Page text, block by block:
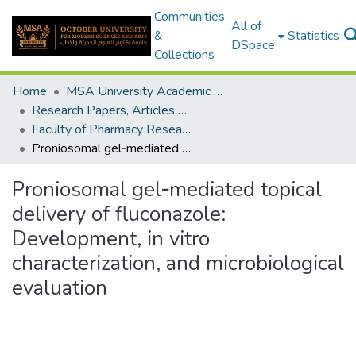
Communities
&
Collections
All of
DSpace
Statistics
Home
MSA University Academic Research
Research Papers, Articles and Books Chapters.
Faculty of Pharmacy Research Paper
Proniosomal gel‑mediated topical delivery of fluconazole: Development, in vitro characterization, and microbiological evaluation
Proniosomal gel‑mediated topical
delivery of fluconazole:
Development, in vitro
characterization, and microbiological
evaluation